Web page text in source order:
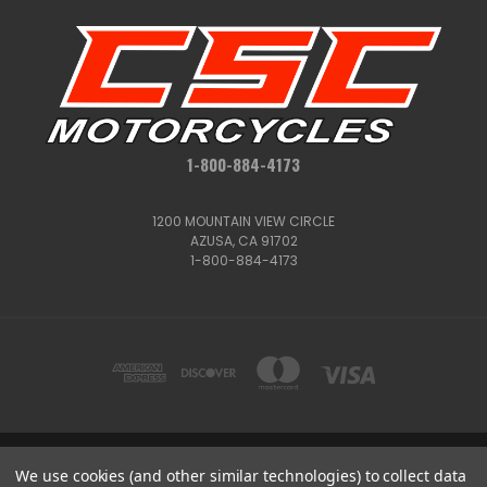
1-800-884-4173
1200 MOUNTAIN VIEW CIRCLE
AZUSA, CA 91702
1-800-884-4173
1200 MOUNTAIN VIEW CIRCLE, AZUSA, CA 91702
We use cookies (and other similar technologies) to collect data